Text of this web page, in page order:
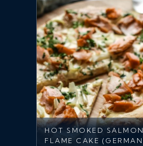
HOT SMOKED SALMON
FLAME CAKE (GERMAN